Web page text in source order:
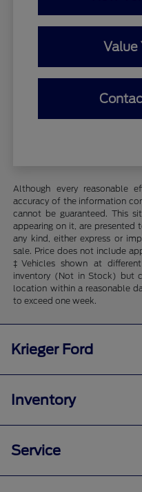
Value
Although every reasonable
accuracy of the information
cannot be guaranteed. This
appearing on it, are
any kind, either express or
sale. Price does not include
‡Vehicles shown at
inventory (Not in Stock) but
location within a reasonable
to exceed one week.
Krieger Ford
Inventory
Service